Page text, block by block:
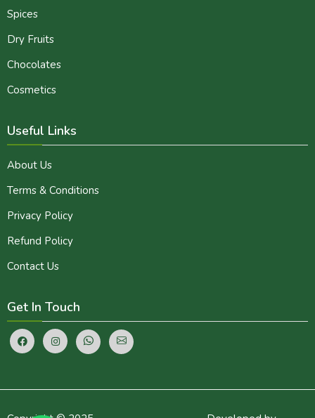
Spices
Dry Fruits
Chocolates
Cosmetics
Useful Links
About Us
Terms & Conditions
Privacy Policy
Refund Policy
Contact Us
Get In Touch